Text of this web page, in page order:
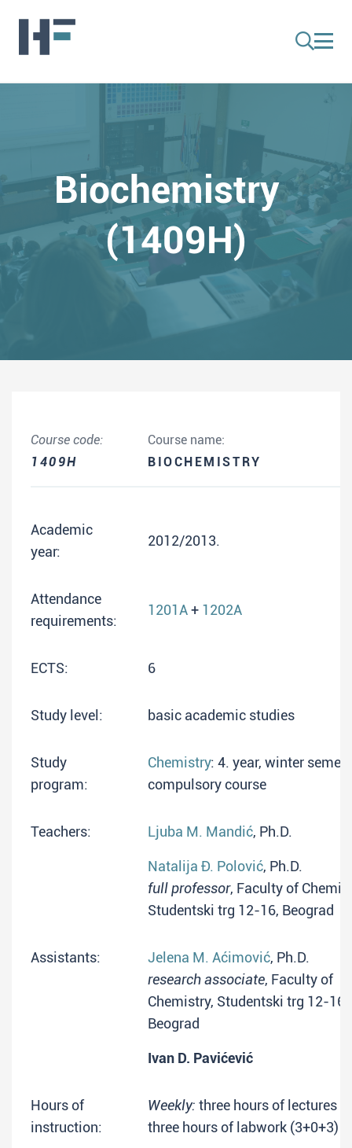
Biochemistry
(1409H)
Course code:
1409H
Course name:
BIOCHEMISTRY
Academic
year:
2012/2013.
Attendance
requirements:
1201A+ 1202A
ECTS: 6
Study level: basic academic studies
Study
program:
Chemistry: 4. year, winter
compulsory course
Teachers: Ljuba M. Mandić, Ph.D.
Natalija Đ. Polović, Ph.D.
full professor, Faculty of
Studentski trg 12-16, Beograd
Assistants: Jelena M. Aćimović, Ph.D.
research associate, Faculty of
Chemistry, Studentski trg 12-16,
Beograd
Ivan D. Pavićević
Hours of
instruction:
Weekly: three hours of lectures +
three hours of labwork (3+0+3)